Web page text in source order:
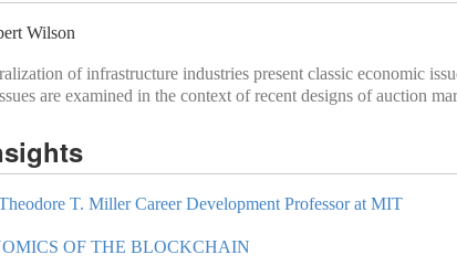
Wilson
of infrastructure industries present classic economic
are examined in the context of recent designs of auction
T. Miller Career Development Professor at MIT
OF THE BLOCKCHAIN